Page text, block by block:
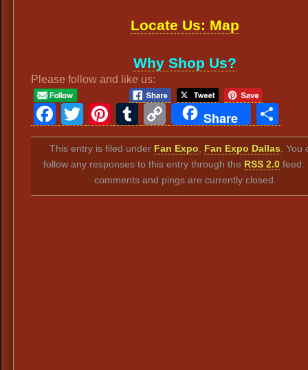
Locate Us: Map
Why Shop Us?
Please follow and like us:
Facebook
Twitter
Pinterest
Tumblr
Copy
Link
Share
This entry is filed under Fan Expo Fan Expo Dallas . You
follow any responses to this entry through the RSS 2.0feed.
comments and pings are currently closed.